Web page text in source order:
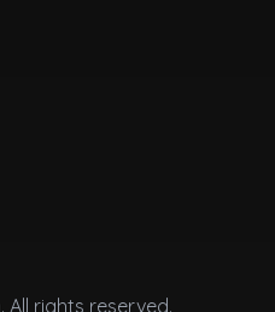
All rights reserved.